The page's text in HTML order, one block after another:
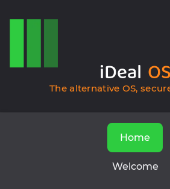
iDeal
The alternative OS,
Home
Welcome